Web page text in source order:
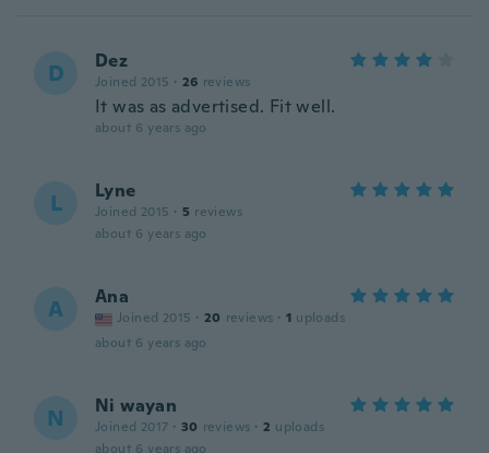
D Dez
Joined 2015 · 26 reviews
It was as advertised. Fit well.
about 6 years ago
L Lyne
Joined 2015 · 5 reviews
about 6 years ago
A Ana
Joined 2015 · 20 reviews · 1 uploads
about 6 years ago
N Ni wayan
Joined 2017 · 30 reviews · 2 uploads
about 6 years ago